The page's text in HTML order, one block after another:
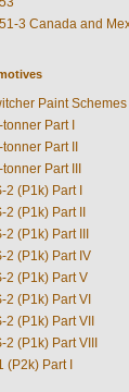
3 Canada and
Paint Schemes
tonner Part I
tonner Part II
tonner Part III
2 (P1k) Part I
2 (P1k) Part II
2 (P1k) Part III
2 (P1k) Part IV
2 (P1k) Part V
2 (P1k) Part VI
2 (P1k) Part VII
2 (P1k) Part VIII
(P2k) Part I